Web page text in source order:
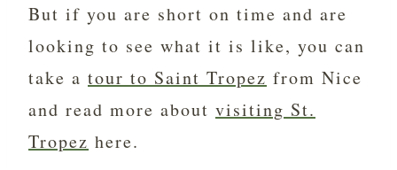
But if you are short on time and are
looking to see what it is like, you can
take a tour to Saint Tropez from Nice
and read more about visiting St.
Tropez here.